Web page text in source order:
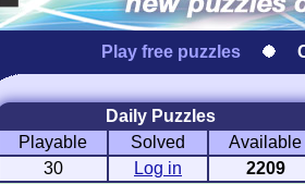
Play free puzzles
Daily Puzzles
Playable
Solved
Available
30
Log in 2209
USA Hanjie
American Adventure
Travel
Round-the-